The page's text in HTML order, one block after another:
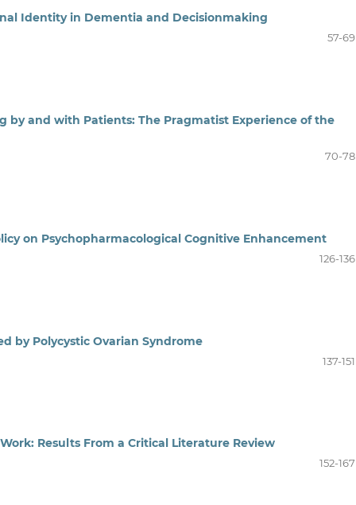
Identity in Dementia and Decisionmaking
57-69
by and with Patients: The Pragmatist Experience of the
70-78
on Psychopharmacological Cognitive Enhancement
126-136
by Polycystic Ovarian Syndrome
137-151
Results From a Critical Literature Review
152-167